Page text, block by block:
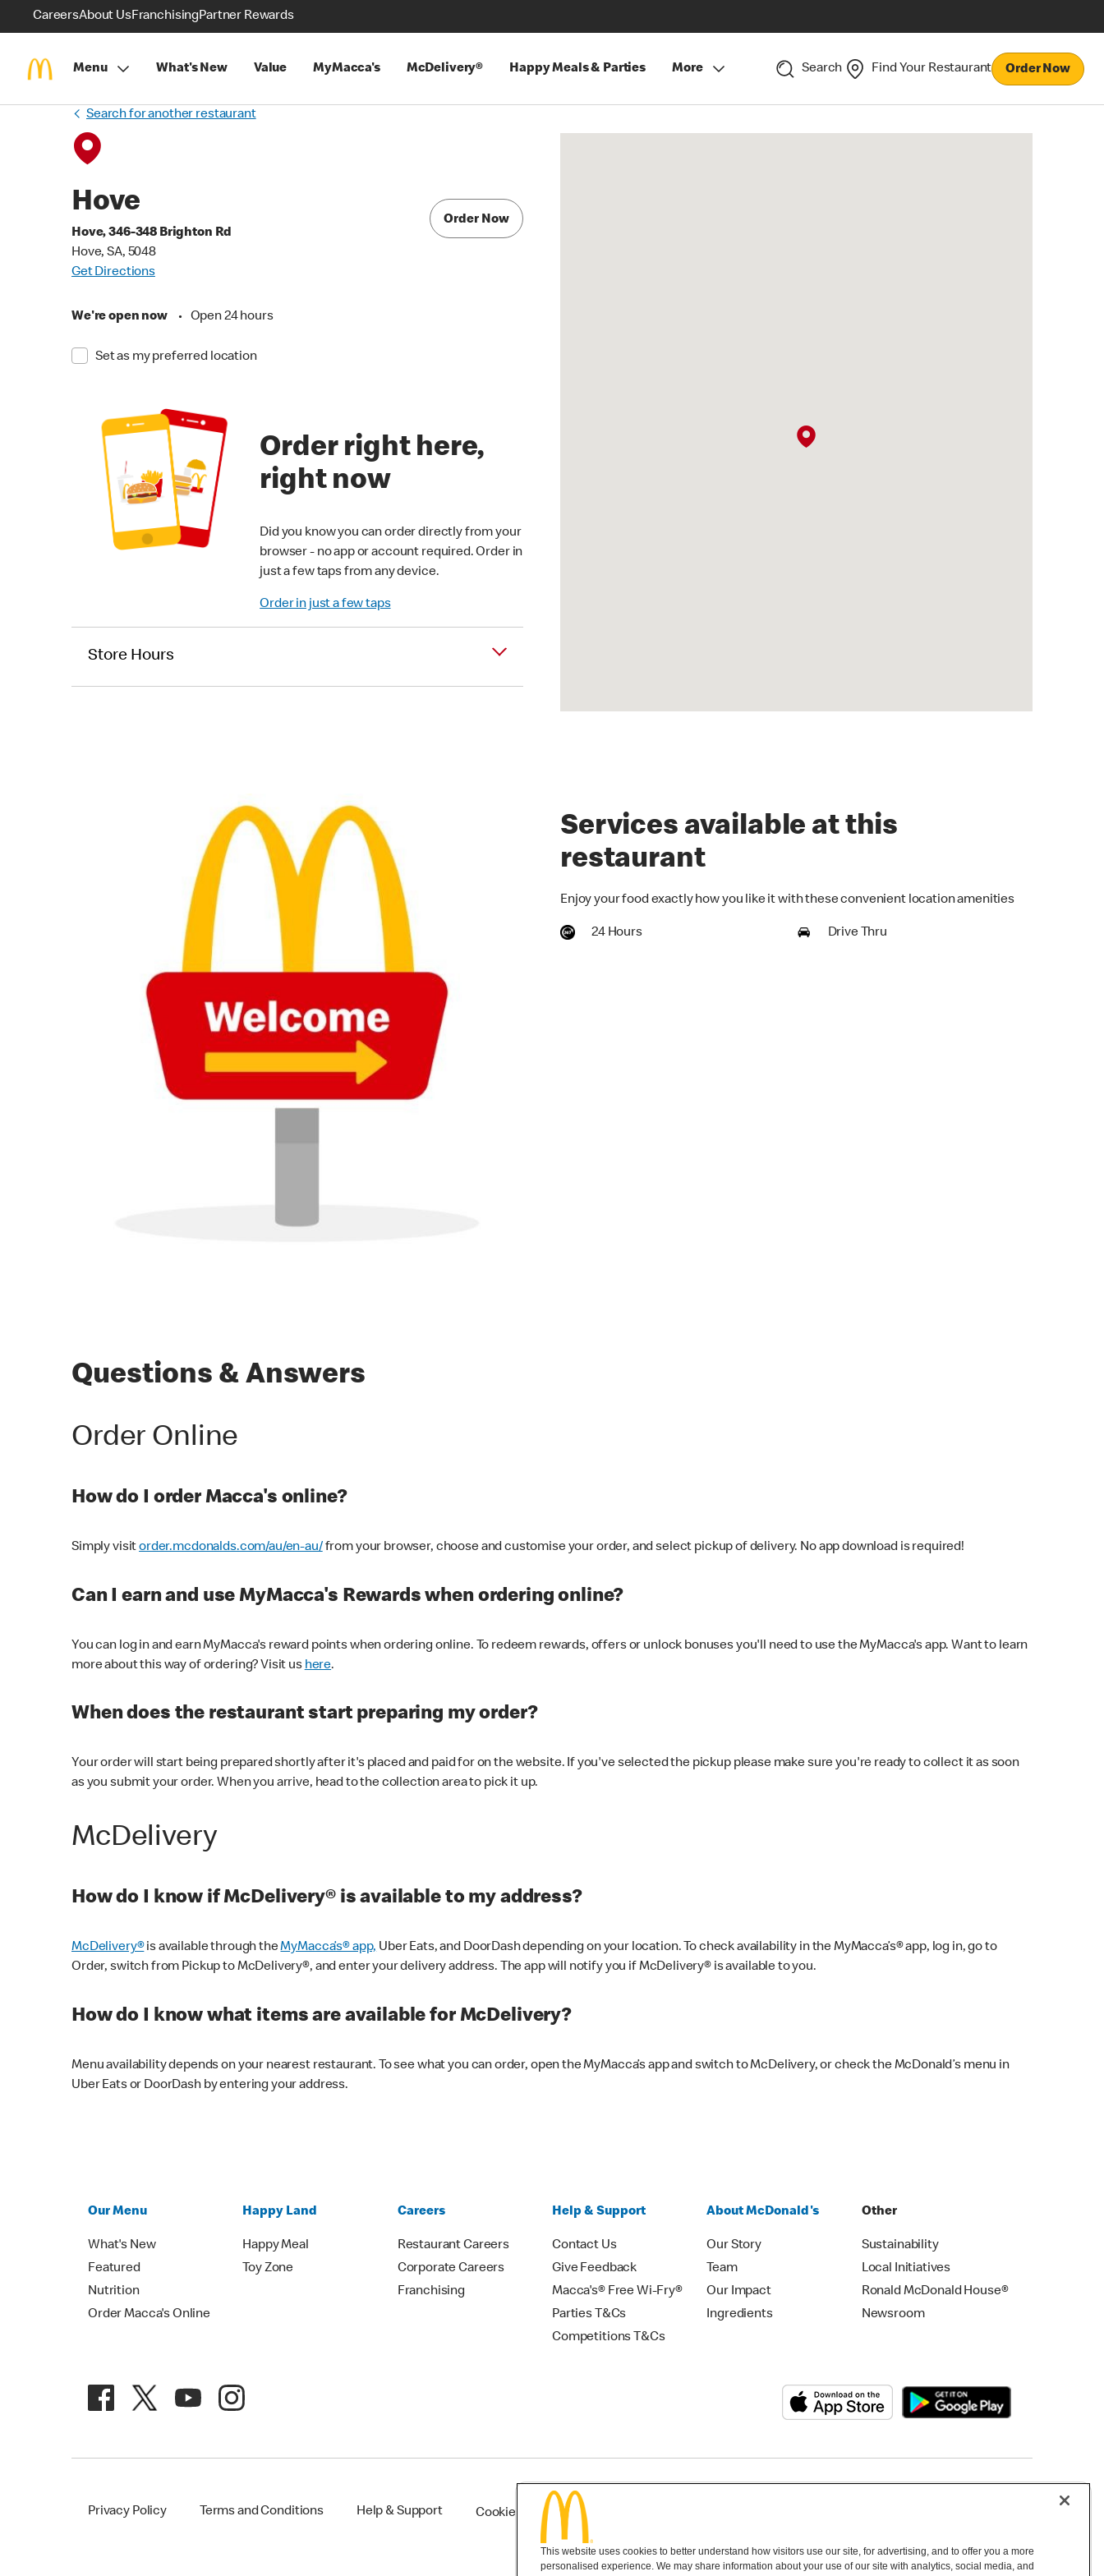
CareersAbout UsFranchisingPartner Rewards
Menu What's New Value MyMacca's McDelivery® Happy Meals & Parties More Search Find Your Restaurant Order Now
Search for another restaurant
Hove
Hove, 346-348 Brighton Rd
Hove, SA, 5048
Get Directions
We're open now • Open 24 hours
Set as my preferred location
Order Now
Order right here,
right now
Did you know you can order directly from your
browser - no app or account required. Order in
just a few taps from any device.
Order in just a few taps
Store Hours
Services available at this
restaurant
Enjoy your food exactly how you like it with these convenient location amenities
24 Hours Drive Thru
Questions & Answers
Order Online
How do I order Macca's online?
Simply visitorder.mcdonalds.com/au/en-au/from your browser, choose and customise your order, and select pickup of delivery. No app download is required!
Can I earn and use MyMacca's Rewards when ordering online?
You can log in and earn MyMacca's reward points when ordering online. To redeem rewards, offers or unlock bonuses you'll need to use the MyMacca's app. Want to learn
more about this way of ordering? Visit us here.
When does the restaurant start preparing my order?
Your order will start being prepared shortly after it's placed and paid for on the website. If you've selected the pickup please make sure you're ready to collect it as soon
as you submit your order. When you arrive, head to the collection area to pick it up.
McDelivery
How do I know if McDelivery® is available to my address?
McDelivery®is available through theMyMacca’s® app,Uber Eats, and DoorDash depending on your location. To check availability in the MyMacca’s® app, log in, go to
Order, switch from Pickup to McDelivery®, and enter your delivery address. The app will notify you if McDelivery® is available to you.
How do I know what items are available for McDelivery?
Menu availability depends on your nearest restaurant. To see what you can order, open the MyMacca’s app and switch to McDelivery, or check the McDonald’s menu in
Uber Eats or DoorDash by entering your address.
Our Menu
What's New
Featured
Nutrition
Order Macca's Online
Happy Land
Happy Meal
Toy Zone
Careers
Restaurant Careers
Corporate Careers
Franchising
Help & Support
Contact Us
Give Feedback
Macca's® Free Wi-Fry®
Parties T&Cs
Competitions T&Cs
About McDonald's
Our Story
Team
Our Impact
Ingredients
Other
Sustainability
Local Initiatives
Ronald McDonald House®
Newsroom
Privacy Policy Terms and Conditions Help & Support Cookie Settings
This website uses cookies to better understand how visitors use our site, for advertising, and to offer you a more
personalised experience. We may share information about your use of our site with analytics, social media, and